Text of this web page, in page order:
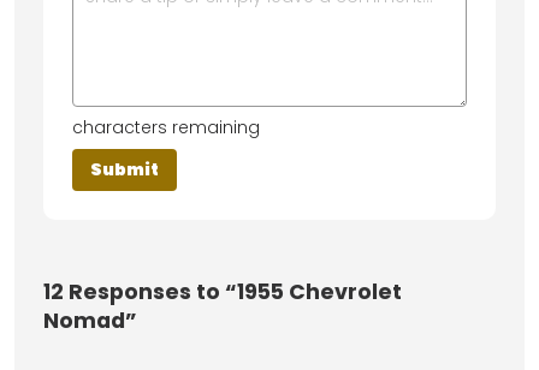
characters remaining
12 Responses to “1955 Chevrolet
Nomad”